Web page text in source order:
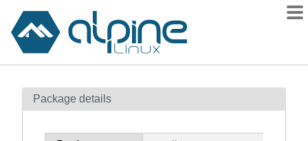
Contents
Package details